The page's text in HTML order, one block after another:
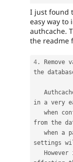
I just found
easy way to
authcache.
the readme
4 .
the
in a very
from the
when
settings